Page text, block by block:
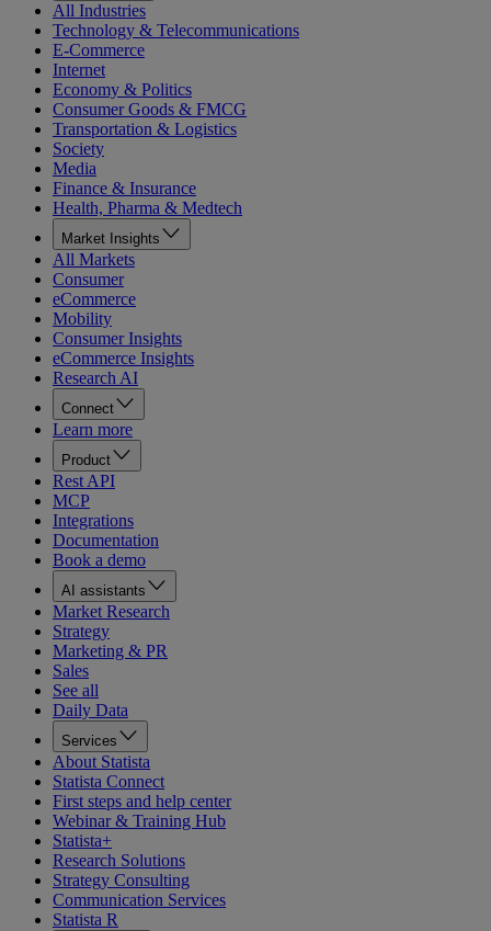
All Industries
Technology & Telecommunications
E-Commerce
Internet
Economy & Politics
Consumer Goods & FMCG
Transportation & Logistics
Society
Media
Finance & Insurance
Health, Pharma & Medtech
Market Insights
All Markets
Consumer
eCommerce
Mobility
Consumer Insights
eCommerce Insights
Research AI
Connect
Learn more
Product
Rest API
MCP
Integrations
Documentation
Book a demo
AI assistants
Market Research
Strategy
Marketing & PR
Sales
See all
Daily Data
Services
About Statista
Statista Connect
First steps and help center
Webinar & Training Hub
Statista+
Research Solutions
Strategy Consulting
Communication Services
Statista R